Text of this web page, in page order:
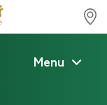
Menu